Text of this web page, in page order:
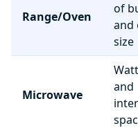
Range/Oven
of
and
size
Microwave
and